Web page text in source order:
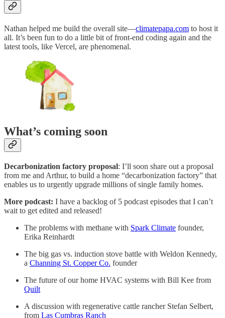
Nathan helped me build the overall site—climatepapa.com to host it
all. It’s been fun to do a little bit of front-end coding again and the
latest tools, like Vercel, are phenomenal.
What’s coming soon
Decarbonization factory proposal: I’ll soon share out a proposal
from me and Arthur, to build a home “decarbonization factory” that
enables us to urgently upgrade millions of single family homes.
More podcast: I have a backlog of 5 podcast episodes that I can’t
wait to get edited and released!
The problems with methane with Spark Climate founder,
Erika Reinhardt
The big gas vs. induction stove battle with Weldon Kennedy,
a Channing St. Copper Co. founder
The future of our home HVAC systems with Bill Kee from
Quilt
A discussion with regenerative cattle rancher Stefan Selbert,
from Las Cumbras Ranch